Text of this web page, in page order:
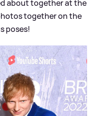
about together at the
together on the
poses!